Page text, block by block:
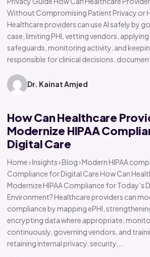
Without Compromising Patient Privacy or
Healthcare providers can use AI safely by
case, limiting PHI, vetting vendors,
safeguards, monitoring activity, and
responsible for clinical decisions,
Dr. Kainat Amjed
How Can Healthcare
Modernize HIPAA
Digital Care
Home › Insights › Blog › Modern HIPAA
Compliance for Digital Care How Can
Modernize HIPAA Compliance for Today’s
Environment? Healthcare providers can
compliance by mapping ePHI,
encrypting data where appropriate,
continuously, governing vendors, and
retaining internal privacy, security,…